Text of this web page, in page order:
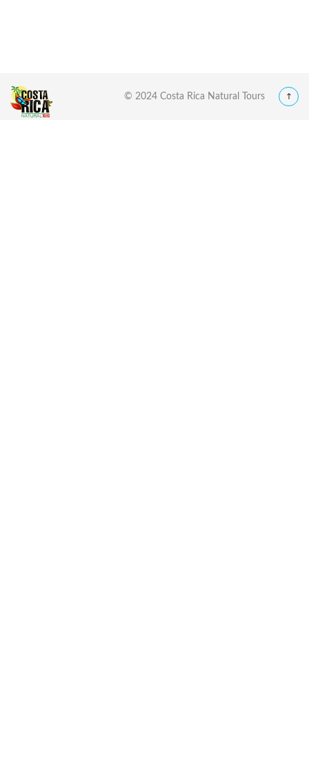
© 2024 Costa Rica Natural Tours